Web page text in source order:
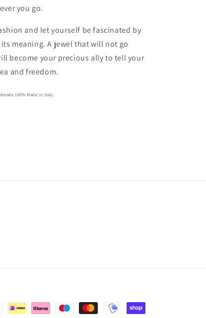
you go.
and let yourself be fascinated by
meaning. A jewel that will not go
become your precious ally to tell your
and freedom.
100% Made in Italy.